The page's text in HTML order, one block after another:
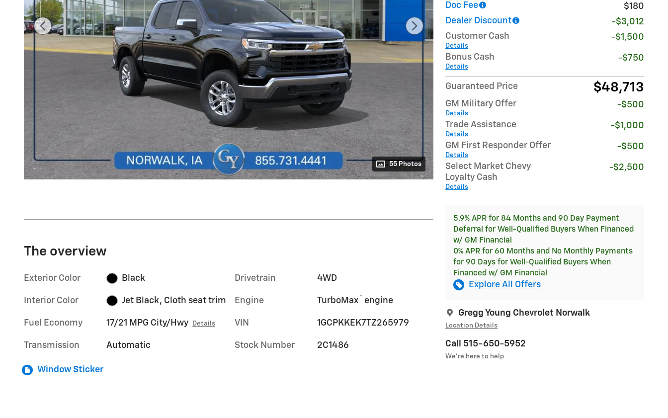
55 Photos
Doc Fee
$180
Dealer Discount
-$3,012
Customer Cash
Details
-$1,500
Bonus Cash
Details
-$750
Guaranteed Price $48,713
GM Military Offer
Details
-$500
Trade Assistance
Details
-$1,000
GM First Responder Offer
Details
-$500
Select Market Chevy
Loyalty Cash
Details
-$2,500
5.9% APR for 84 Months and 90 Day Payment
Deferral for Well-Qualified Buyers When Financed
w/ GM Financial
0% APR for 60 Months and No Monthly Payments
for 90 Days for Well-Qualified Buyers When
Financed w/ GM Financial
Explore All Offers
Gregg Young Chevrolet Norwalk
Location Details
Call 515-650-5952
We’re here to help
The overview
Exterior Color Black
Interior Color Jet Black, Cloth seat trim
Fuel Economy 17/21 MPG City/Hwy Details
Transmission Automatic
Drivetrain 4WD
Engine TurboMax™ engine
VIN 1GCPKKEK7TZ265979
Stock Number 2C1486
Window Sticker